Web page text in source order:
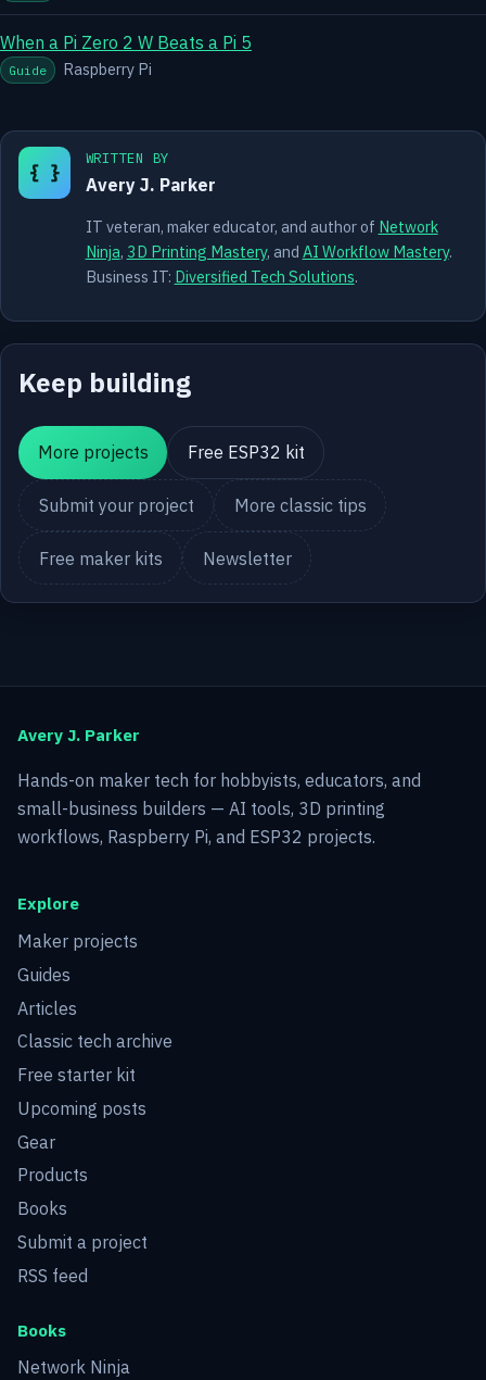
When a Pi Zero 2 W Beats a Pi 5
Guide Raspberry Pi
{ }
WRITTEN BY
Avery J. Parker
IT veteran, maker educator, and author of Network
Ninja, 3D Printing Mastery, and AI Workflow Mastery.
Business IT: Diversified Tech Solutions.
Keep building
More projects Free ESP32 kit
Submit your project More classic tips
Free maker kits Newsletter
Avery J. Parker
Hands-on maker tech for hobbyists, educators, and
small-business builders — AI tools, 3D printing
workflows, Raspberry Pi, and ESP32 projects.
Explore
Maker projects
Guides
Articles
Classic tech archive
Free starter kit
Upcoming posts
Gear
Products
Books
Submit a project
RSS feed
Books
Network Ninja